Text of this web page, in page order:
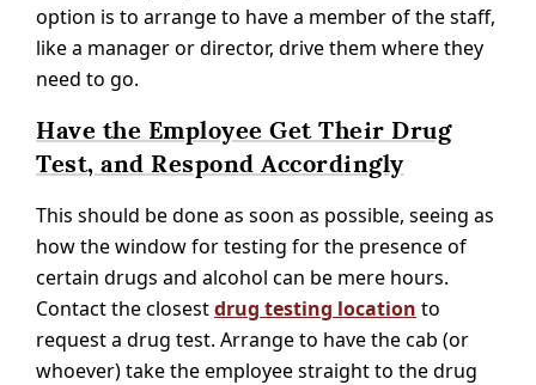
option is to arrange to have a member of the staff,
like a manager or director, drive them where they
need to go.
Have the Employee Get Their Drug
Test, and Respond Accordingly
This should be done as soon as possible, seeing as
how the window for testing for the presence of
certain drugs and alcohol can be mere hours.
Contact the closestdrug testing location to
request a drug test. Arrange to have the cab (or
whoever) take the employee straight to the drug